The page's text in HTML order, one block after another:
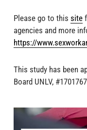
Please go to this site
agencies and more
https://
This study has been
Board UNLV,